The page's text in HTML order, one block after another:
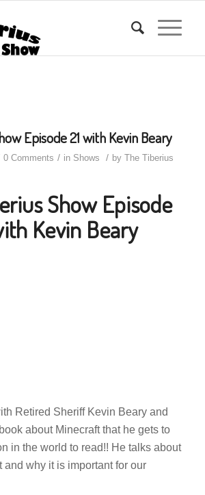
Episode 21 with Kevin Beary
0 Comments / in Shows / by The Tiberius
Show Episode
Kevin Beary
Retired Sheriff Kevin Beary and
about Minecraft that he gets to
in the world to read!! He talks about
and why it is important for our